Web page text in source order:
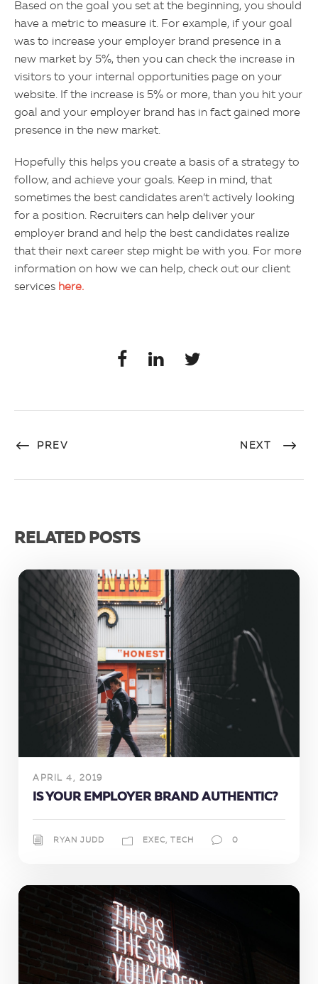
Based on the goal you set at the beginning, you should
have a metric to measure it. For example, if your goal
was to increase your employer brand presence in a
new market by 5%, then you can check the increase in
visitors to your internal opportunities page on your
website. If the increase is 5% or more, than you hit your
goal and your employer brand has in fact gained more
presence in the new market.
Hopefully this helps you create a basis of a strategy to
follow, and achieve your goals. Keep in mind, that
sometimes the best candidates aren’t actively looking
for a position. Recruiters can help deliver your
employer brand and help the best candidates realize
that their next career step might be with you. For more
information on how we can help, check out our client
services here.
PREV NEXT
RELATED POSTS
APRIL 4, 2019
IS YOUR EMPLOYER BRAND AUTHENTIC?
RYAN JUDD EXEC, TECH 0